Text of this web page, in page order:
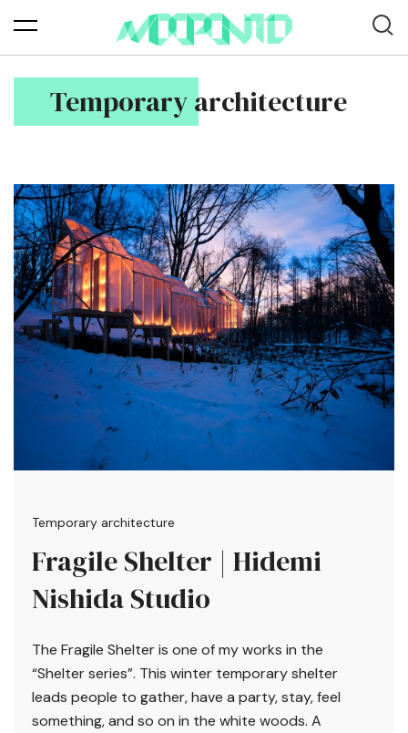
Temporary architecture
Temporary architecture
Fragile Shelter | Hidemi
Nishida Studio
The Fragile Shelter is one of my works in the
“Shelter series”. This winter temporary shelter
leads people to gather, have a party, stay, feel
something, and so on in the white woods. A